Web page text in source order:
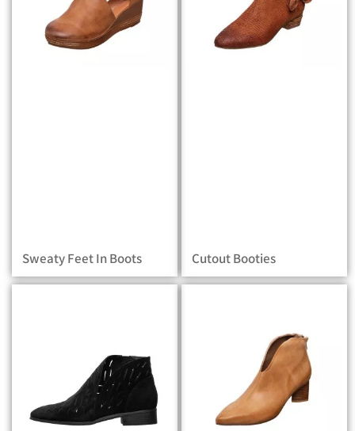
Sweaty Feet In Boots Cutout Booties